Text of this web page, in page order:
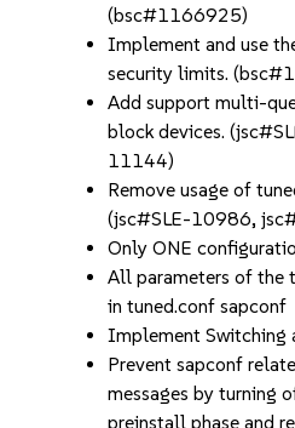
(bsc#1166925)
Implement and use
security limits.
Add support multi-
block devices.
11144)
Remove usage of
(jsc#SLE-10986,
Only ONE
All parameters of the
in tuned.conf sapconf
Implement Switching
Prevent sapconf
messages by turning
preinstall phase and